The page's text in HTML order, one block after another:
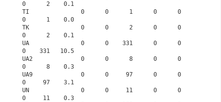
0      2    0.1
TI               0      0      1      0      0
0      1    0.0
TK               0      0      2      0      0
0      2    0.1
UA               0      0    331      0      0
0    331   10.5
UA2              0      0      8      0      0
0      8    0.3
UA9              0      0     97      0      0
0     97    3.1
UN               0      0     11      0      0
0     11    0.3